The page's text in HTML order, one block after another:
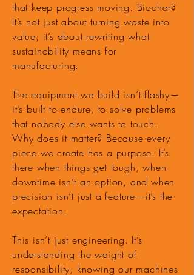
that keep progress moving. Biochar?
It’s not just about turning waste into
value; it’s about rewriting what
sustainability means for
manufacturing.
The equipment we build isn’t flashy—
it’s built to endure, to solve problems
that nobody else wants to touch.
Why does it matter? Because every
piece we create has a purpose. It’s
there when things get tough, when
downtime isn’t an option, and when
precision isn’t just a feature—it’s the
expectation.
This isn’t just engineering. It’s
understanding the weight of
responsibility, knowing our machines